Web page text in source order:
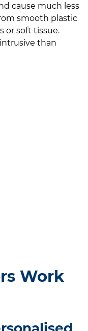
cause much less
smooth plastic
or soft tissue.
than
Work